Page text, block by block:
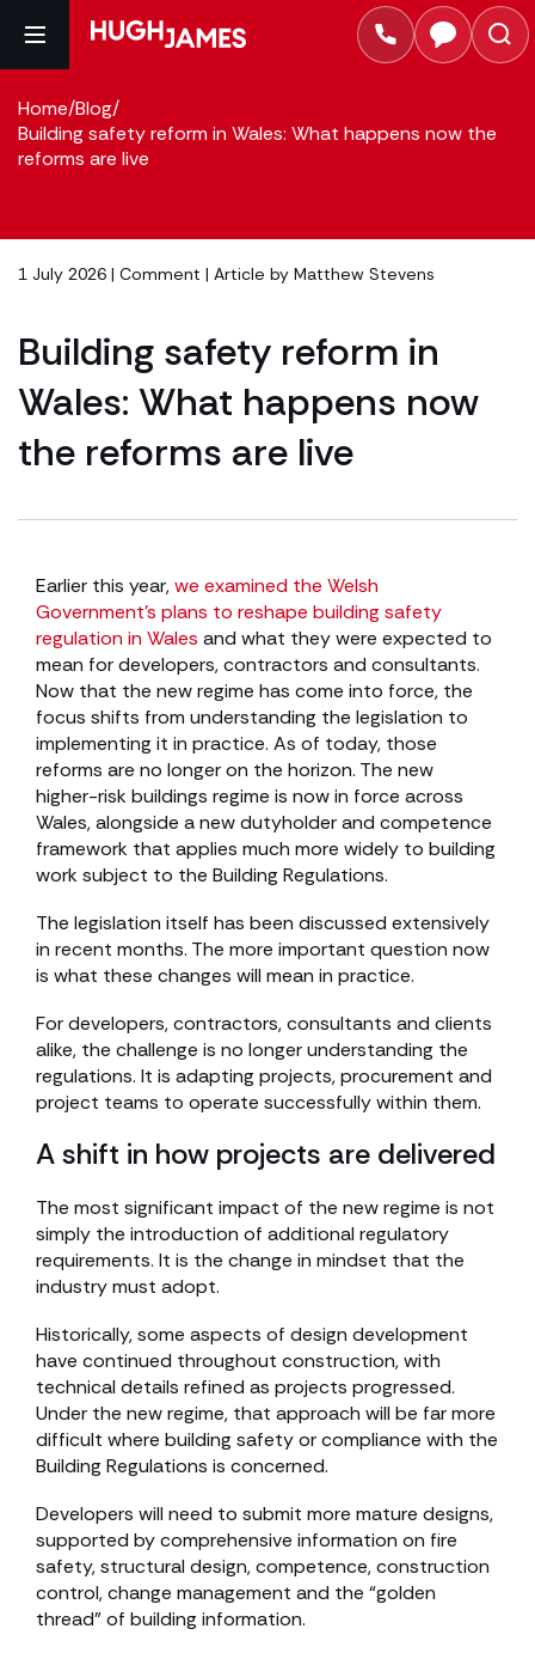
Home/Blog/
Building safety reform in Wales: What happens now the
reforms are live
1 July 2026 | Comment | Article by Matthew Stevens
Building safety reform in
Wales: What happens now
the reforms are live
Earlier this year,we examined the Welsh
Government’s plans to reshape building safety
regulation in Wales and what they were expected to
mean for developers, contractors and consultants.
Now that the new regime has come into force, the
focus shifts from understanding the legislation to
implementing it in practice. As of today, those
reforms are no longer on the horizon. The new
higher-risk buildings regime is now in force across
Wales, alongside a new dutyholder and competence
framework that applies much more widely to building
work subject to the Building Regulations.
The legislation itself has been discussed extensively
in recent months. The more important question now
is what these changes will mean in practice.
For developers, contractors, consultants and clients
alike, the challenge is no longer understanding the
regulations. It is adapting projects, procurement and
project teams to operate successfully within them.
A shift in how projects are delivered
The most significant impact of the new regime is not
simply the introduction of additional regulatory
requirements. It is the change in mindset that the
industry must adopt.
Historically, some aspects of design development
have continued throughout construction, with
technical details refined as projects progressed.
Under the new regime, that approach will be far more
difficult where building safety or compliance with the
Building Regulations is concerned.
Developers will need to submit more mature designs,
supported by comprehensive information on fire
safety, structural design, competence, construction
control, change management and the “golden
thread” of building information.